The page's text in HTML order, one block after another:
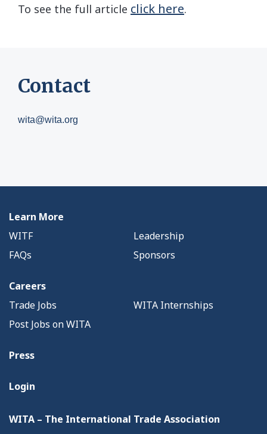
To see the full article click here.
Contact
wita@wita.org
Learn More
WITF
Leadership
FAQs
Sponsors
Careers
Trade Jobs
WITA Internships
Post Jobs on WITA
Press
Login
WITA – The International Trade Association